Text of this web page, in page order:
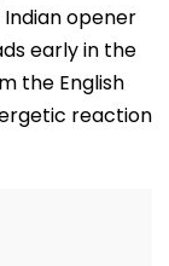
opener
early in the
the English
reaction